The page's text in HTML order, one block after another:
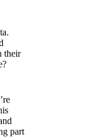
their
part